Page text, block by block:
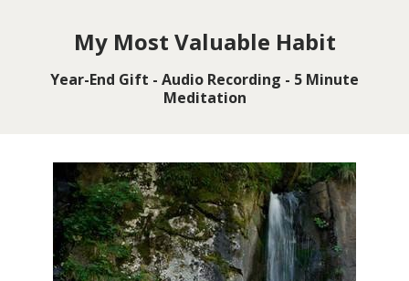
My Most Valuable Habit
Year-End Gift - Audio Recording - 5 Minute
Meditation